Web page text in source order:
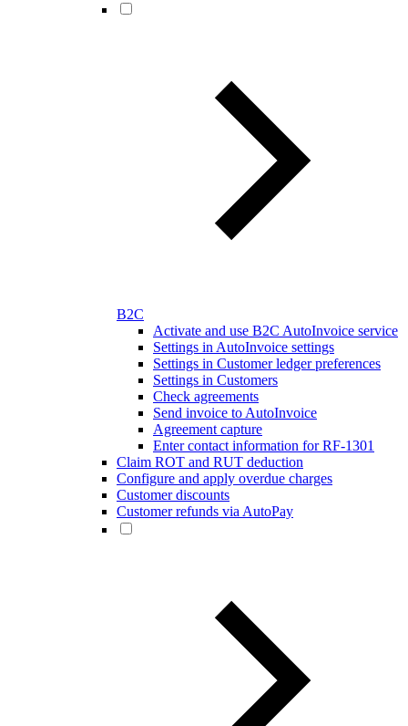
B2C
Activate and use B2C AutoInvoice service
Settings in AutoInvoice settings
Settings in Customer ledger preferences
Settings in Customers
Check agreements
Send invoice to AutoInvoice
Agreement capture
Enter contact information for RF-1301
Claim ROT and RUT deduction
Configure and apply overdue charges
Customer discounts
Customer refunds via AutoPay